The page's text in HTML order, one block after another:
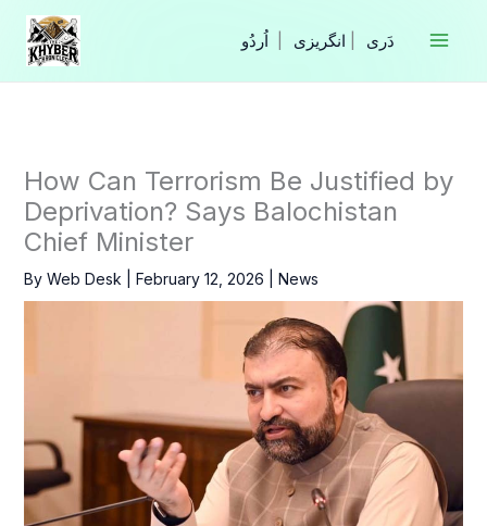
Skip
content
انگریزی
How Can Terrorism Be Justified by
Deprivation? Says Balochistan
Chief Minister
By Web Desk February 12, 2026 News